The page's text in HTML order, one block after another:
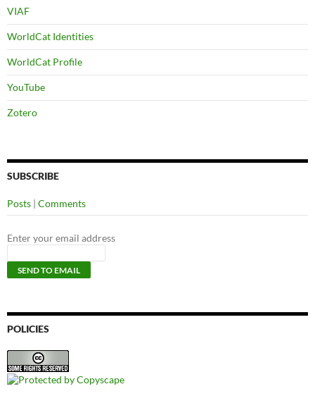
VIAF
WorldCat Identities
WorldCat Profile
YouTube
Zotero
SUBSCRIBE
Posts | Comments
Enter your email address
POLICIES